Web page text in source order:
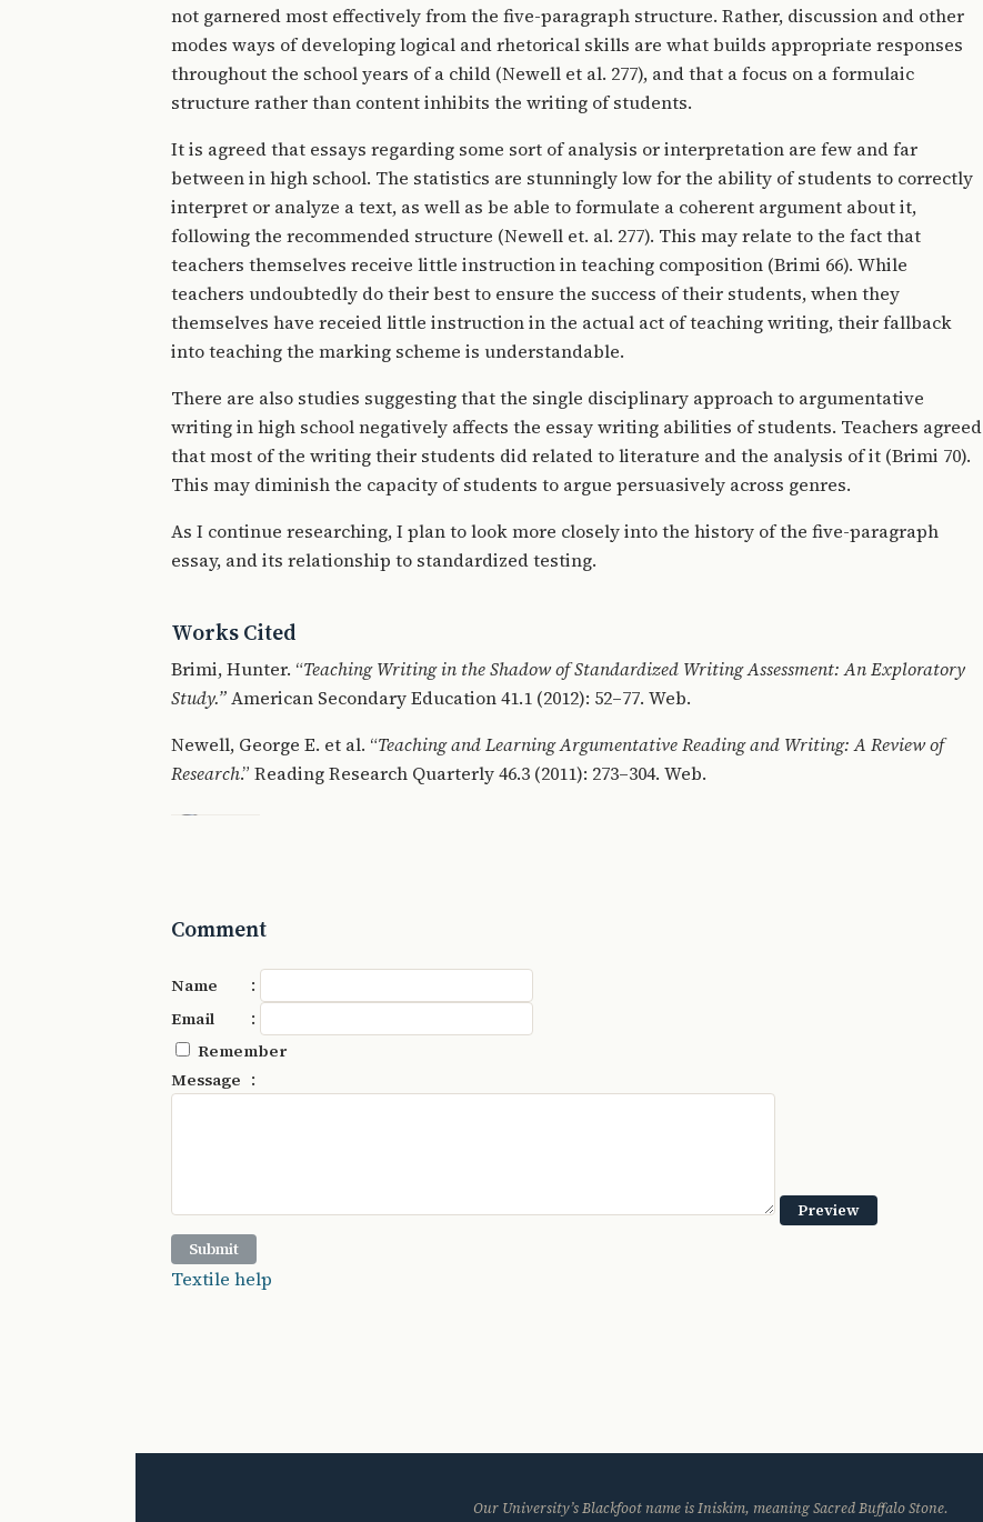
not garnered most effectively from the five-paragraph structure. Rather, discussion and other
modes ways of developing logical and rhetorical skills are what builds appropriate responses
throughout the school years of a child (Newell et al. 277), and that a focus on a formulaic
structure rather than content inhibits the writing of students.
It is agreed that essays regarding some sort of analysis or interpretation are few and far
between in high school. The statistics are stunningly low for the ability of students to correctly
interpret or analyze a text, as well as be able to formulate a coherent argument about it,
following the recommended structure (Newell et. al. 277). This may relate to the fact that
teachers themselves receive little instruction in teaching composition (Brimi 66). While
teachers undoubtedly do their best to ensure the success of their students, when they
themselves have receied little instruction in the actual act of teaching writing, their fallback
into teaching the marking scheme is understandable.
There are also studies suggesting that the single disciplinary approach to argumentative
writing in high school negatively affects the essay writing abilities of students. Teachers agreed
that most of the writing their students did related to literature and the analysis of it (Brimi 70).
This may diminish the capacity of students to argue persuasively across genres.
As I continue researching, I plan to look more closely into the history of the five-paragraph
essay, and its relationship to standardized testing.
Works Cited
Brimi, Hunter. “Teaching Writing in the Shadow of Standardized Writing Assessment: An Exploratory
Study.”American Secondary Education 41.1 (2012): 52–77. Web.
Newell, George E. et al. “Teaching and Learning Argumentative Reading and Writing: A Review of
Research.” Reading Research Quarterly 46.3 (2011): 273–304. Web.
Comment
Name :
Email :
Remember
Message :
Textile help
Our University’s Blackfoot name is Iniskim, meaning Sacred Buffalo Stone.